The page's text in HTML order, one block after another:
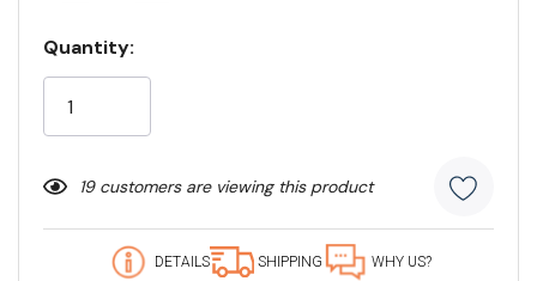
Current
Stock:
Quantity:
19 customers are viewing this product
DETAILS SHIPPING WHY US?